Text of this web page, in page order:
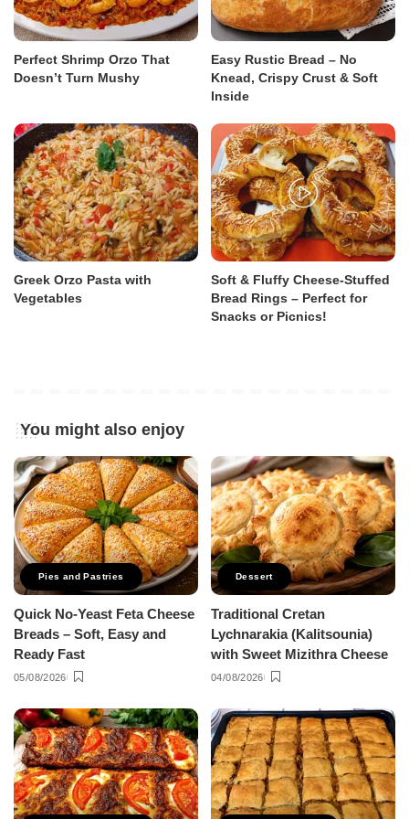
Perfect Shrimp Orzo That
Doesn’t Turn Mushy
Easy Rustic Bread – No
Knead, Crispy Crust & Soft
Inside
Greek Orzo Pasta with
Vegetables
Soft & Fluffy Cheese-Stuffed
Bread Rings – Perfect for
Snacks or Picnics!
You might also enjoy
Pies and Pastries
Quick No-Yeast Feta Cheese
Breads – Soft, Easy and
Ready Fast
05/08/2026
Dessert
Traditional Cretan
Lychnarakia (Kalitsounia)
with Sweet Mizithra Cheese
04/08/2026